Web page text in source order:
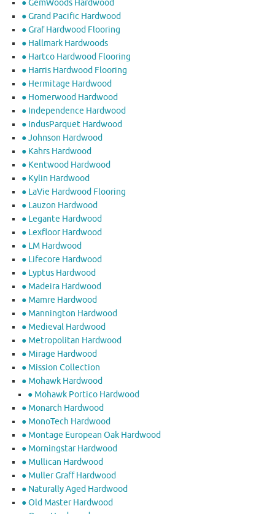
● GemWoods Hardwood
● Grand Pacific Hardwood
● Graf Hardwood Flooring
● Hallmark Hardwoods
● Hartco Hardwood Flooring
● Harris Hardwood Flooring
● Hermitage Hardwood
● Homerwood Hardwood
● Independence Hardwood
● IndusParquet Hardwood
● Johnson Hardwood
● Kahrs Hardwood
● Kentwood Hardwood
● Kylin Hardwood
● LaVie Hardwood Flooring
● Lauzon Hardwood
● Legante Hardwood
● Lexfloor Hardwood
● LM Hardwood
● Lifecore Hardwood
● Lyptus Hardwood
● Madeira Hardwood
● Mamre Hardwood
● Mannington Hardwood
● Medieval Hardwood
● Metropolitan Hardwood
● Mirage Hardwood
● Mission Collection
● Mohawk Hardwood
● Mohawk Portico Hardwood
● Monarch Hardwood
● MonoTech Hardwood
● Montage European Oak Hardwood
● Morningstar Hardwood
● Mullican Hardwood
● Muller Graff Hardwood
● Naturally Aged Hardwood
● Old Master Hardwood